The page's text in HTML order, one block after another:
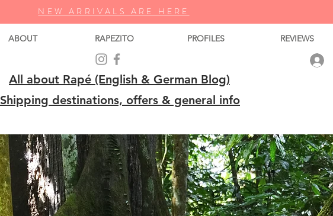
NEW ARRIVALS ARE HERE
ABOUT RAPEZITO PROFILES REVIEWS
All about Rapé (English & German Blog)
Shipping destinations, offers & general info